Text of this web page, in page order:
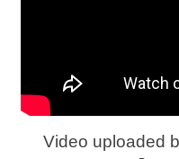
Video uploaded